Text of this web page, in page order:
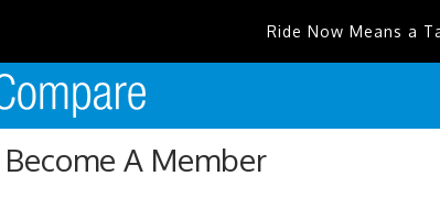
Ride Now Means a
Become A Member